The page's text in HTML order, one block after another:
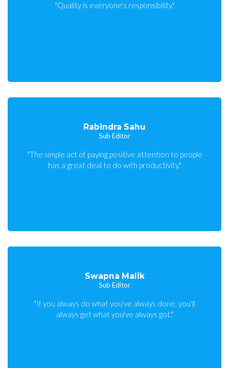
"Quality is everyone's responsibility."
Rabindra Sahu
Sub Editor
"The simple act of paying positive attention to people
has a great deal to do with productivity."
Swapna Malik
Sub Editor
"If you always do what you've always done, you'll
always get what you've always got."